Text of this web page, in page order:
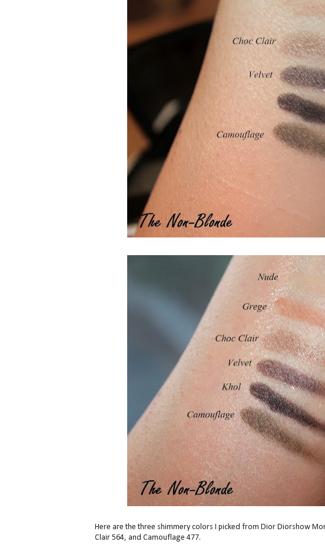
Here are the three shimmery colors I picked from Dior Diorshow
Clair 564, and Camouflage 477.